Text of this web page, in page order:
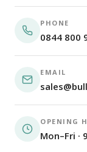
PHONE
0844 800
EMAIL
OPENING
Mon–Fri ·